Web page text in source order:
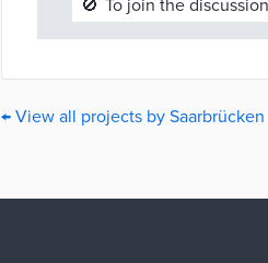
🚫 To join the
← View all projects by Saarbrücken